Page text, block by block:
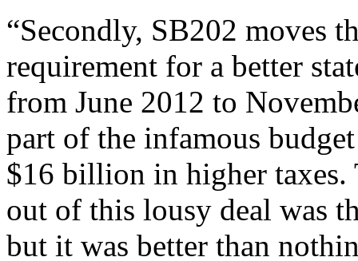
“Secondly, SB202 moves
requirement for a better
from June 2012 to
part of the infamous
$16 billion in higher taxes.
out of this lousy deal was
but it was better than